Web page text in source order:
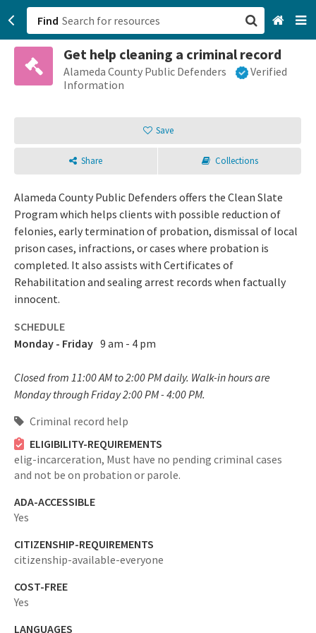
Find
Get help cleaning a criminal record
Alameda County Public Defenders
Verified
Information
Save
Share Collections
Alameda County Public Defenders offers the Clean Slate
Program which helps clients with possible reduction of
felonies, early termination of probation, dismissal of local
prison cases, infractions, or cases where probation is
completed. It also assists with Certificates of
Rehabilitation and sealing arrest records when factually
innocent.
SCHEDULE
Monday - Friday 9 am - 4 pm
Closed from 11:00 AM to 2:00 PM daily. Walk-in hours are
Monday through Friday 2:00 PM - 4:00 PM.
Criminal record help
ELIGIBILITY-REQUIREMENTS
elig-incarceration, Must have no pending criminal cases
and not be on probation or parole.
ADA-ACCESSIBLE
Yes
CITIZENSHIP-REQUIREMENTS
citizenship-available-everyone
COST-FREE
Yes
LANGUAGES
San Francisco, CA
Sign up